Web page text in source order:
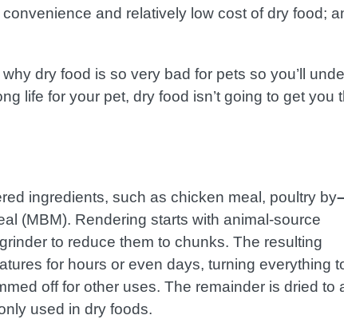
and relatively low cost of dry food;
dry food is so very bad for pets so you’ll
life for your pet, dry food isn’t going to get you
ingredients, such as chicken meal, poultry by–
(MBM). Rendering starts with animal-source
to reduce them to chunks. The resulting
for hours or even days, turning everything
off for other uses. The remainder is dried to
used in dry foods.